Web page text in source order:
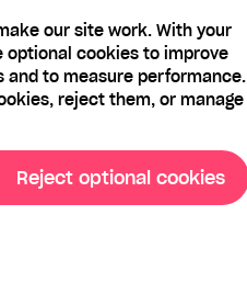
our site work. With your
optional cookies to improve
and to measure performance.
reject them, or manage
Reject optional cookies